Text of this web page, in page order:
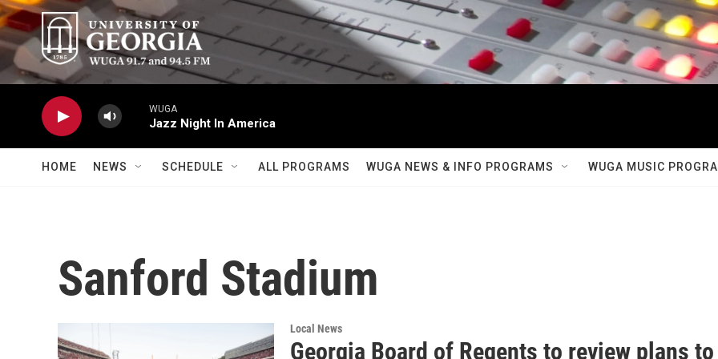
Skip to main content
WUGA
Jazz Night In America
HOME NEWS SCHEDULE ALL PROGRAMS WUGA NEWS & INFO PROGRAMS WUGA MUSIC
Sanford Stadium
Local News
Georgia Board of Regents to review plans to